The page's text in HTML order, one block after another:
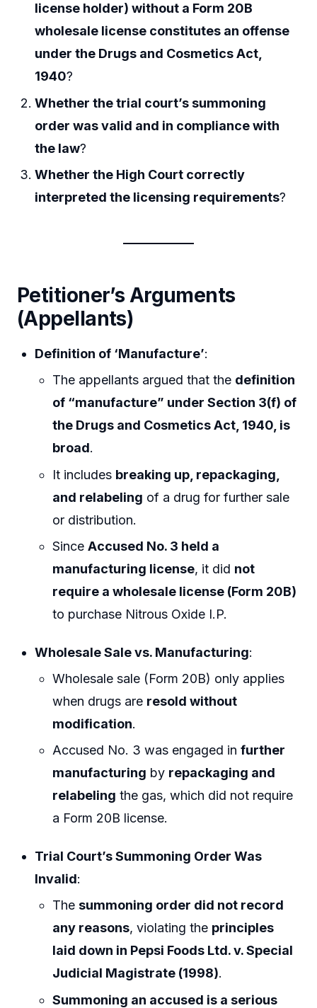
license holder) without a Form 20B
wholesale license constitutes an offense
under the Drugs and Cosmetics Act,
1940?
Whether the trial court’s summoning
order was valid and in compliance with
the law?
Whether the High Court correctly
interpreted the licensing requirements?
Petitioner’s Arguments
(Appellants)
Definition of ‘Manufacture’:
The appellants argued that the definition
of “manufacture” under Section 3(f) of
the Drugs and Cosmetics Act, 1940, is
broad.
It includes breaking up, repackaging,
and relabeling of a drug for further sale
or distribution.
SinceAccused No. 3 held a
manufacturing license, it did not
require a wholesale license (Form 20B)
to purchase Nitrous Oxide I.P.
Wholesale Sale vs. Manufacturing:
Wholesale sale (Form 20B) only applies
when drugs are resold without
modification.
Accused No. 3 was engaged infurther
manufacturing by repackaging and
relabeling the gas, which did not require
a Form 20B license.
Trial Court’s Summoning Order Was
Invalid:
Thesummoning order did not record
any reasons, violating the principles
laid down in Pepsi Foods Ltd. v. Special
Judicial Magistrate (1998).
Summoning an accused is a serious